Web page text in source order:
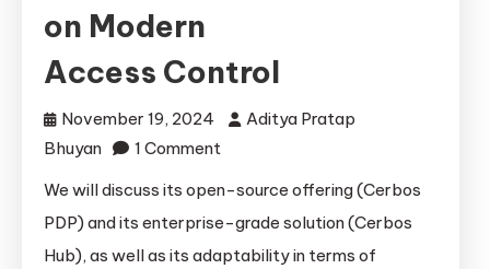
on Modern
Access Control
November 19, 2024
Aditya Pratap
Bhuyan
1 Comment
A
We will discuss its open-source offering (Cerbos
PDP) and its enterprise-grade solution (Cerbos
Hub), as well as its adaptability in terms of